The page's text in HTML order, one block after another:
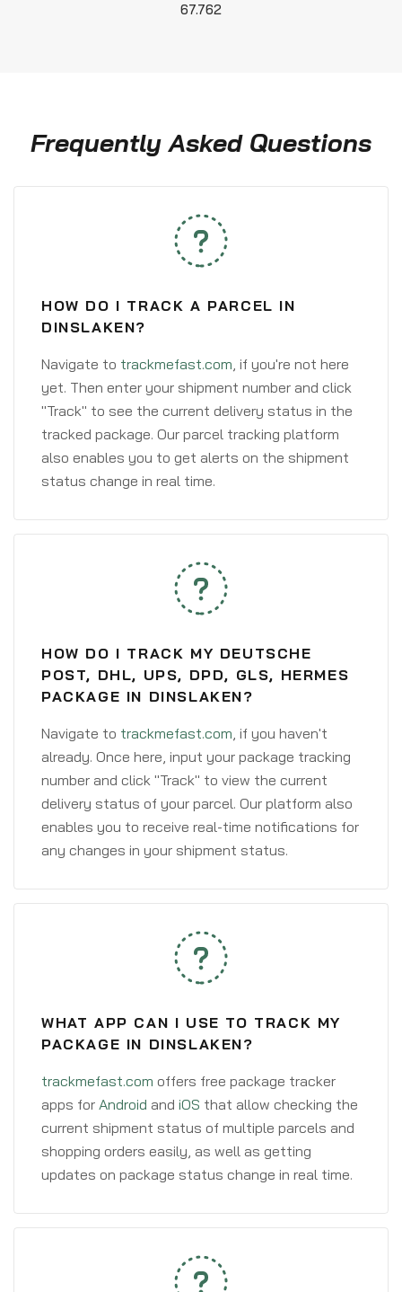
67.762
Frequently Asked Questions
HOW DO I TRACK A PARCEL IN
DINSLAKEN?
Navigate to trackmefast.com, if you're not here
yet. Then enter your shipment number and click
"Track" to see the current delivery status in the
tracked package. Our parcel tracking platform
also enables you to get alerts on the shipment
status change in real time.
HOW DO I TRACK MY DEUTSCHE
POST, DHL, UPS, DPD, GLS, HERMES
PACKAGE IN DINSLAKEN?
Navigate to trackmefast.com, if you haven't
already. Once here, input your package tracking
number and click "Track" to view the current
delivery status of your parcel. Our platform also
enables you to receive real-time notifications for
any changes in your shipment status.
WHAT APP CAN I USE TO TRACK MY
PACKAGE IN DINSLAKEN?
trackmefast.com offers free package tracker
apps for Android and iOS that allow checking the
current shipment status of multiple parcels and
shopping orders easily, as well as getting
updates on package status change in real time.